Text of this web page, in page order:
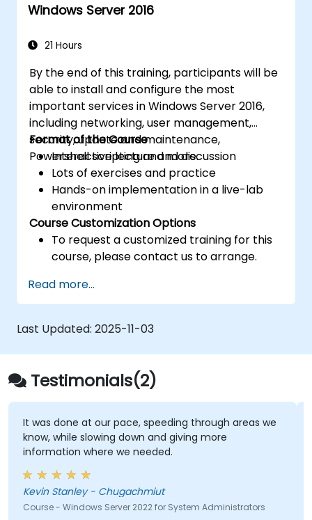
Windows Server 2016
21 Hours
By the end of this training, participants will be
able to install and configure the most
important services in Windows Server 2016,
including networking, user management,
security, update and maintenance,
Powershell scripting and more.
Format of the Course
Interactive lecture and discussion
Lots of exercises and practice
Hands-on implementation in a live-lab
environment
Course Customization Options
To request a customized training for this
course, please contact us to arrange.
Read more...
Last Updated: 2025-11-03
Testimonials(2)
It was done at our pace, speeding through areas we
know, while slowing down and giving more
information where we needed.
Kevin Stanley - Chugachmiut
Course - Windows Server 2022 for System Administrators